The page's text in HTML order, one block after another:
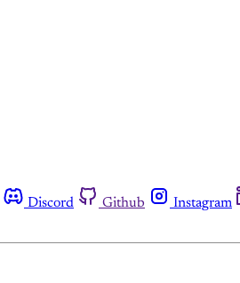
Discord Github Instagram